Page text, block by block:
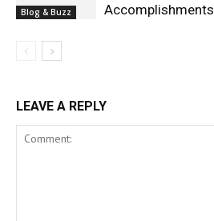
Blog & Buzz
Accomplishments
LEAVE A REPLY